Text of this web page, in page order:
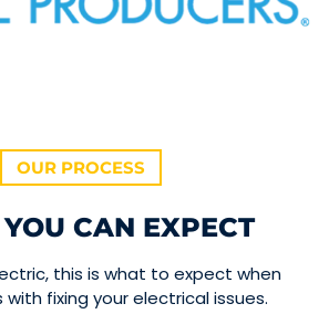
OUR PROCESS
CAN EXPECT
this is what to expect when
fixing your electrical issues.